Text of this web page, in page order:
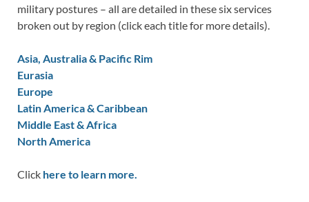
military postures – all are detailed in these six services
broken out by region (click each title for more details).
Asia, Australia & Pacific Rim
Eurasia
Europe
Latin America & Caribbean
Middle East & Africa
North America
Click here to learn more.